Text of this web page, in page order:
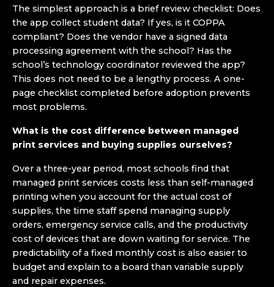
The simplest approach is a brief review checklist: Does
the app collect student data? If yes, is it COPPA
compliant? Does the vendor have a signed data
processing agreement with the school? Has the
school’s technology coordinator reviewed the app?
This does not need to be a lengthy process. A one-
page checklist completed before adoption prevents
most problems.
What is the cost difference between managed
print services and buying supplies ourselves?
Over a three-year period, most schools find that
managed print services costs less than self-managed
printing when you account for the actual cost of
supplies, the time staff spend managing supply
orders, emergency service calls, and the productivity
cost of devices that are down waiting for service. The
predictability of a fixed monthly cost is also easier to
budget and explain to a board than variable supply
and repair expenses.